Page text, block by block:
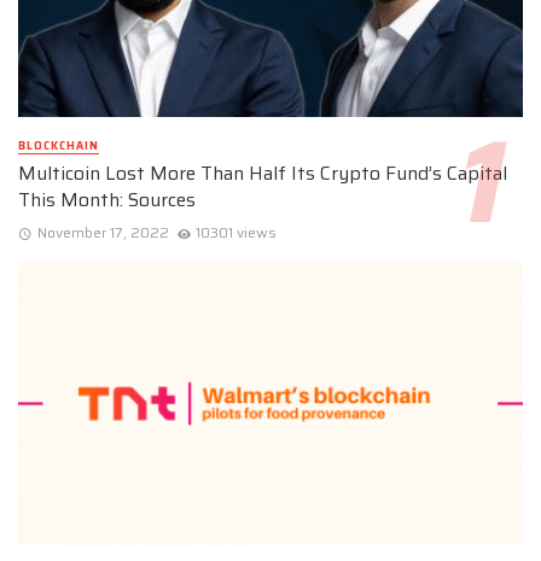
BLOCKCHAIN
Multicoin Lost More Than Half Its Crypto Fund’s Capital
This Month: Sources
November 17, 2022 10301 views